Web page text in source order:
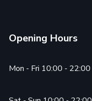
Opening Hours
Mon - Fri 10:00 - 22:00